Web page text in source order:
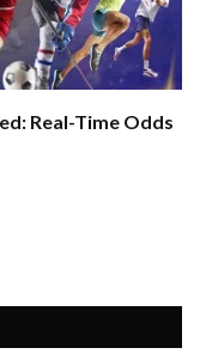
Real-Time Odds